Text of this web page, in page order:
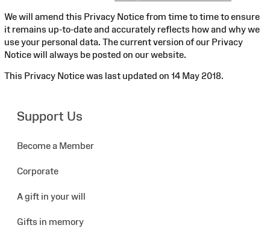
Support Us
Become a Member
Corporate
A gift in your will
Gifts in memory
We will amend this Privacy Notice from time to time to ensure
it remains up-to-date and accurately reflects how and why we
use your personal data. The current version of our Privacy
Notice will always be posted on our website.
This Privacy Notice was last updated on 14 May 2018.